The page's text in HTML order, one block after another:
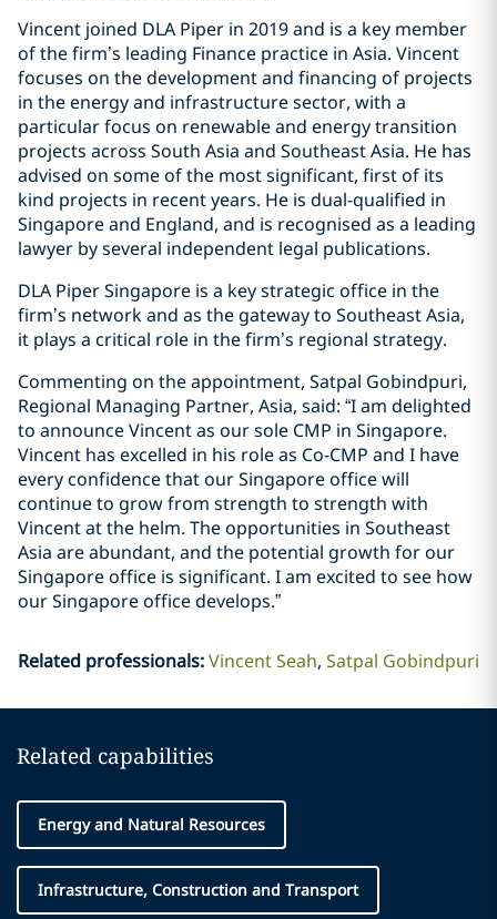
Vincent joined DLA Piper in 2019 and is a key member
of the firm’s leading Finance practice in Asia. Vincent
focuses on the development and financing of projects
in the energy and infrastructure sector, with a
particular focus on renewable and energy transition
projects across South Asia and Southeast Asia. He has
advised on some of the most significant, first of its
kind projects in recent years. He is dual-qualified in
Singapore and England, and is recognised as a leading
lawyer by several independent legal publications.
DLA Piper Singapore is a key strategic office in the
firm’s network and as the gateway to Southeast Asia,
it plays a critical role in the firm’s regional strategy.
Commenting on the appointment, Satpal Gobindpuri,
Regional Managing Partner, Asia, said: “I am delighted
to announce Vincent as our sole CMP in Singapore.
Vincent has excelled in his role as Co-CMP and I have
every confidence that our Singapore office will
continue to grow from strength to strength with
Vincent at the helm. The opportunities in Southeast
Asia are abundant, and the potential growth for our
Singapore office is significant. I am excited to see how
our Singapore office develops.”
Related professionals:Vincent Seah Satpal Gobindpuri
Related capabilities
Energy and Natural Resources
Infrastructure, Construction and Transport